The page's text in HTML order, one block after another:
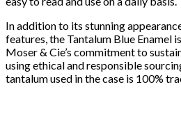
In addition to its stunning
features, the Tantalum Blue Enamel
Moser & Cie’s commitment to
using ethical and responsible
tantalum used in the case is 100%